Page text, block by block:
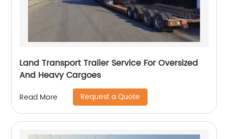
Land Transport Trailer Service For Oversized
And Heavy Cargoes
Read More Request a Quote